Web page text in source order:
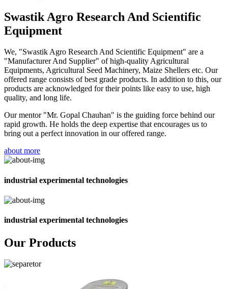
Swastik Agro Research And Scientific
Equipment
We, "Swastik Agro Research And Scientific Equipment" are a
"Manufacturer And Supplier" of high-quality Agricultural
Equipments, Agricultural Seed Machinery, Maize Shellers etc. Our
offered range consists of best grade products. In addition to this, our
products are acknowledged for their points like easy to use, high
quality, and long life.
Our mentor "Mr. Gopal Chauhan" is the guiding force behind our
rapid growth. He holds the deep expertise that encourages us to
bring out a perfect innovation in our offered range.
about more
industrial experimental technologies
industrial experimental technologies
Our Products